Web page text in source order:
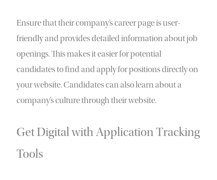
Ensure that their company’s career page is user-
friendly and provides detailed information about job
openings. This makes it easier for potential
candidates to find and apply for positions directly on
your website. Candidates can also learn about a
company’s culture through their website.
Get Digital with Application Tracking
Tools